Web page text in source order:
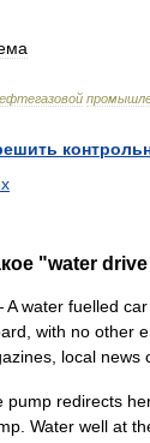
"water
water fuelled car
with no other
local
redirects
Water well at